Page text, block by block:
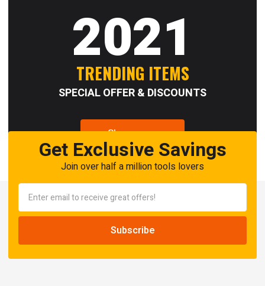
2021
TRENDING ITEMS
SPECIAL OFFER & DISCOUNTS
Shop now
Get Exclusive Savings
Join over half a million tools lovers